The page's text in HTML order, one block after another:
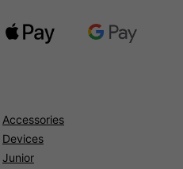
Accessories
Devices
Junior